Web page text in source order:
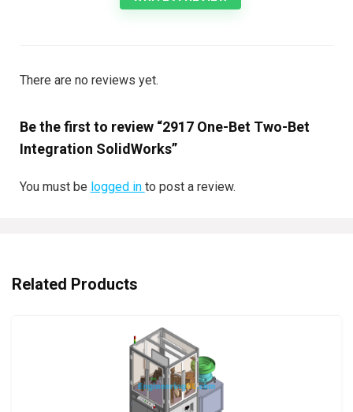
There are no reviews yet.
Be the first to review “2917 One-Bet Two-Bet
Integration SolidWorks”
You must be logged in to post a review.
Related Products